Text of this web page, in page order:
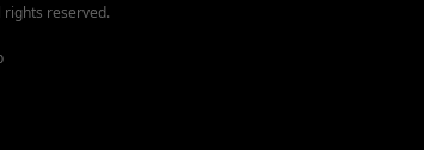
rights reserved.